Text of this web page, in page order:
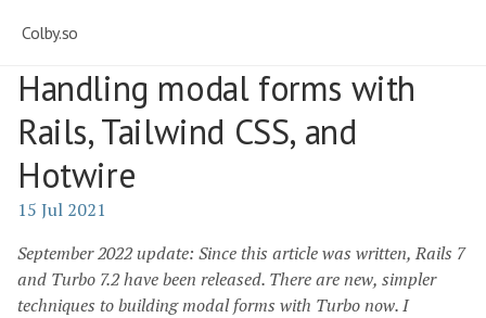
Colby.so
Handling modal forms with
Rails, Tailwind CSS, and
Hotwire
15 Jul 2021
September 2022 update: Since this article was written, Rails 7
and Turbo 7.2 have been released. There are new, simpler
techniques to building modal forms with Turbo now. I